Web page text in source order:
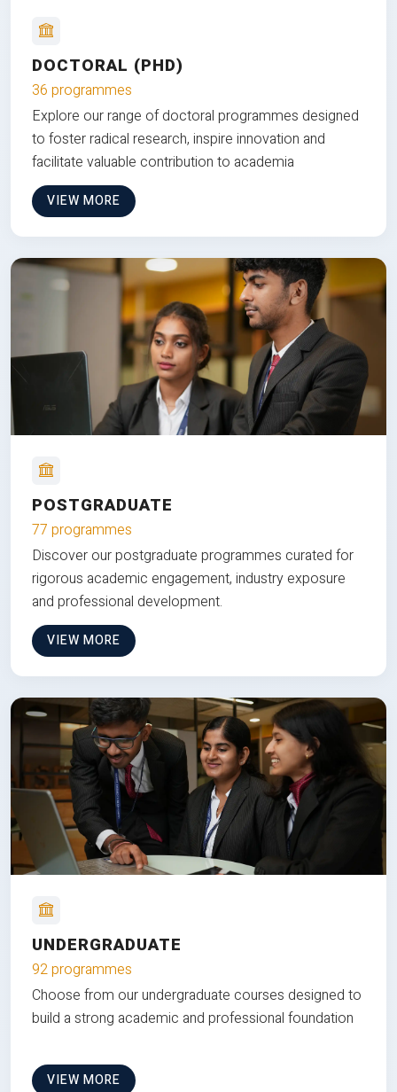
DOCTORAL (PHD)
36 programmes
Explore our range of doctoral programmes designed
to foster radical research, inspire innovation and
facilitate valuable contribution to academia
VIEW MORE
POSTGRADUATE
77 programmes
Discover our postgraduate programmes curated for
rigorous academic engagement, industry exposure
and professional development.
VIEW MORE
UNDERGRADUATE
92 programmes
Choose from our undergraduate courses designed to
build a strong academic and professional foundation
VIEW MORE